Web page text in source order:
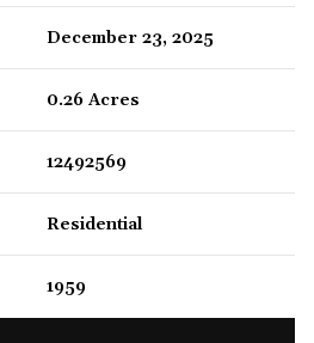
December 23, 2025
0.26 Acres
12492569
Residential
1959